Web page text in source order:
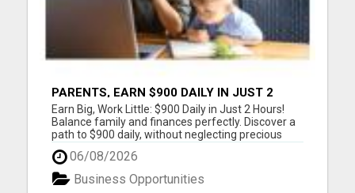
PARENTS, EARN $900 DAILY IN JUST 2
HOURS FROM HOME!
Earn Big, Work Little: $900 Daily in Just 2 Hours!
Balance family and finances perfectly. Discover a
path to $900 daily, without neglecting precious
moments. Join a community that gets it. Start
now! Dive into a life where earnings meet
freedom. Discover how a 2-hour workday can yield
$900 daily, wi...
06/08/2026
Business Opportunities